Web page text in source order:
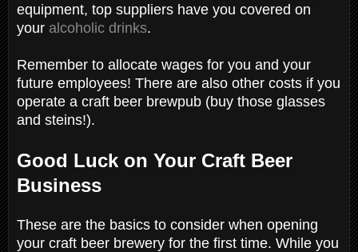
equipment, top suppliers have you covered on
your alcoholic drinks.
Remember to allocate wages for you and your
future employees! There are also other costs if you
operate a craft beer brewpub (buy those glasses
and steins!).
Good Luck on Your Craft Beer
Business
These are the basics to consider when opening
your craft beer brewery for the first time. While you